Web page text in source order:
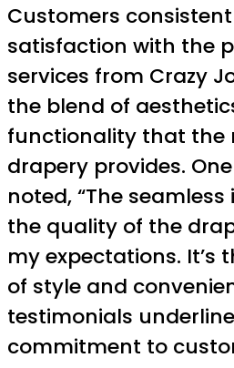
Customers
satisfaction with the
services from Crazy
the blend of
functionality that the
drapery provides.
noted, “The
the quality of the
my expectations. It’s
of style and
testimonials
commitment to